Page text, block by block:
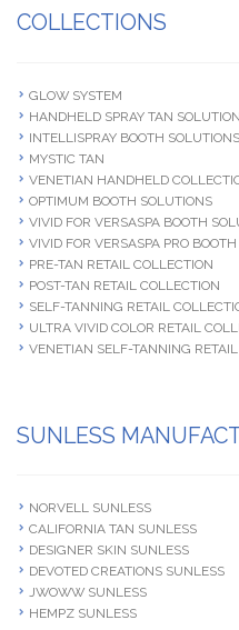
COLLECTIONS
GLOW SYSTEM
HANDHELD SPRAY TAN
INTELLISPRAY BOOTH SOLUTIONS
MYSTIC TAN
VENETIAN HANDHELD
OPTIMUM BOOTH SOLUTIONS
VIVID FOR VERSASPA BOOTH
VIVID FOR VERSASPA PRO
PRE-TAN RETAIL COLLECTION
POST-TAN RETAIL COLLECTION
SELF-TANNING RETAIL
ULTRA VIVID COLOR RETAIL
VENETIAN SELF-TANNING
SUNLESS
NORVELL SUNLESS
CALIFORNIA TAN SUNLESS
DESIGNER SKIN SUNLESS
DEVOTED CREATIONS SUNLESS
JWOWW SUNLESS
HEMPZ SUNLESS